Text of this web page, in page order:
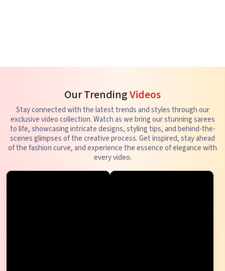
Our TrendingVideos
Stay connected with the latest trends and styles through our
exclusive video collection. Watch as we bring our stunning sarees
to life, showcasing intricate designs, styling tips, and behind-the-
scenes glimpses of the creative process. Get inspired, stay ahead
of the fashion curve, and experience the essence of elegance with
every video.